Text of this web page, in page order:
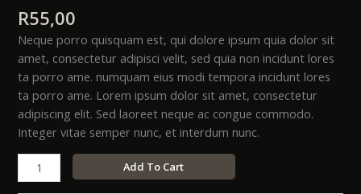
R55,00
Neque porro quisquam est, qui dolore ipsum quia dolor sit
amet, consectetur adipisci velit, sed quia non incidunt lores
ta porro ame. numquam eius modi tempora incidunt lores
ta porro ame. Lorem ipsum dolor sit amet, consectetur
adipiscing elit. Sed laoreet neque ac congue commodo.
Integer vitae semper nunc, et interdum nunc.
Add To Cart